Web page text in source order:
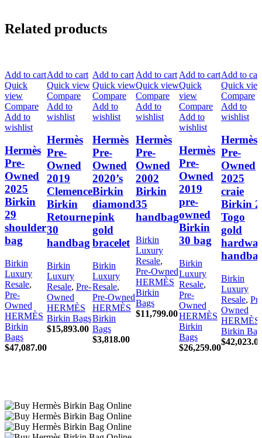
Related products
Add to cart
Quick
view
Compare
Add to
wishlist
Hermès
Pre-
Owned
2025
Birkin
29
shoulder
bag
Birkin
Luxury
Resale,
Pre-
Owned
HERMÈS
Birkin
Bags
$47,087.00
Add to cart
Quick view
Compare
Add to
wishlist
Hermès
Pre-
Owned
2019
Clemence
Birkin
Retourne
30
handbag
Birkin
Luxury
Resale, Pre-
Owned
HERMÈS
Birkin Bags
$15,893.00
Add to cart
Quick view
Compare
Add to
wishlist
Hermès
Pre-
Owned
2020’s
Birkin
diamond
pink
gold
bracelet
Birkin
Luxury
Resale,
Pre-Owned
HERMÈS
Birkin
Bags
$3,818.00
Add to cart
Quick view
Compare
Add to
wishlist
Hermès
Pre-
Owned
2002
Birkin
35
handbag
Birkin
Luxury
Resale,
Pre-Owned
HERMÈS
Birkin
Bags
$11,799.00
Add to cart
Quick
view
Compare
Add to
wishlist
Hermès
Pre-
Owned
2019
pre-
owned
Birkin
30 bag
Birkin
Luxury
Resale,
Pre-
Owned
HERMÈS
Birkin
Bags
$26,259.00
Add to cart
Quick
Compare
Add to
wishlist
Hermès
Pre-
Owned
2025
craie
Birkin
Togo
gold
Birkin
Luxury
Resale,
Owned
HERMÈS
Birkin
$